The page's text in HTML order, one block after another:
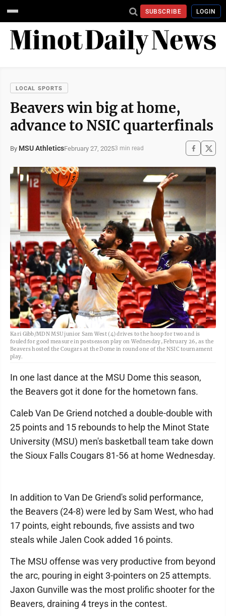
SUBSCRIBE LOGIN
LOCAL SPORTS
Beavers win big at home,
advance to NSIC quarterfinals
By MSU AthleticsFebruary 27, 20253 min read
Kari Gibb/MDN MSU junior Sam West (4) drives to the hoop for two and is
fouled for good measure in postseason play on Wednesday, February 26, as the
Beavers hosted the Cougars at the Dome in round one of the NSIC tournament
play.
In one last dance at the MSU Dome this season,
the Beavers got it done for the hometown fans.
Caleb Van De Griend notched a double-double with
25 points and 15 rebounds to help the Minot State
University (MSU) men's basketball team take down
the Sioux Falls Cougars 81-56 at home Wednesday.
In addition to Van De Griend's solid performance,
the Beavers (24-8) were led by Sam West, who had
17 points, eight rebounds, five assists and two
steals while Jalen Cook added 16 points.
The MSU offense was very productive from beyond
the arc, pouring in eight 3-pointers on 25 attempts.
Jaxon Gunville was the most prolific shooter for the
Beavers, draining 4 treys in the contest.